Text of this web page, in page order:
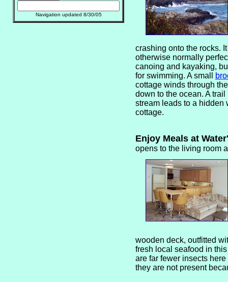
Navigation updated 8/30/05
crashing onto the rocks.
otherwise normally
canoing and kayaking,
for swimming. A small
cottage winds through
down to the ocean. A trail
stream leads to a hidden
cottage.
Enjoy Meals at
opens to the living room
wooden deck, outfitted
fresh local seafood in
are far fewer insects
they are not present